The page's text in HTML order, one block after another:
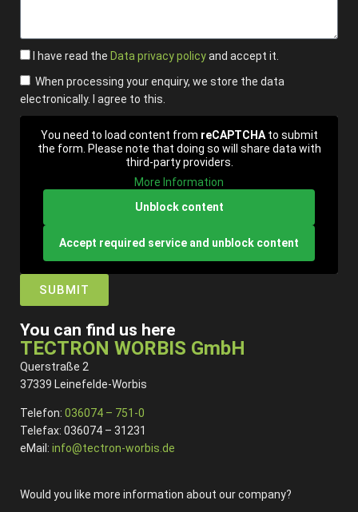
I have read the Data privacy policyand accept it.
When processing your enquiry, we store the data
electronically. I agree to this.
You need to load content from reCAPTCHAto submit
the form. Please note that doing so will share data with
third-party providers.
More Information
Unblock content
Accept required service and unblock content
SUBMIT
You can find us here
TECTRON WORBIS GmbH
Querstraße 2
37339 Leinefelde-Worbis
Telefon: 036074 – 751-0
Telefax: 036074 – 31231
eMail: info@tectron-worbis.de
Would you like more information about our company?